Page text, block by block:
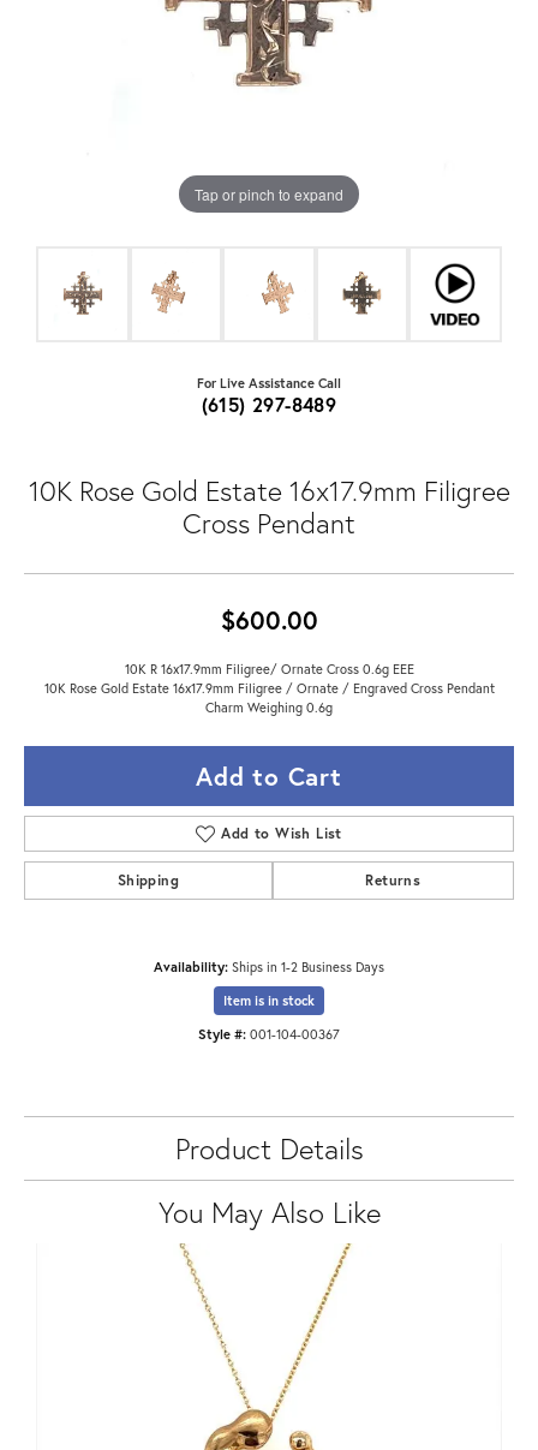
Tap or pinch to expand
For Live Assistance Call
(615) 297-8489
10K Rose Gold Estate 16x17.9mm Filigree
Cross Pendant
$600.00
10K R 16x17.9mm Filigree/ Ornate Cross 0.6g EEE
10K Rose Gold Estate 16x17.9mm Filigree / Ornate / Engraved Cross Pendant
Charm Weighing 0.6g
Add to Cart
Add to Wish List
Shipping Returns
Availability: Ships in 1-2 Business Days
Item is in stock
Style #: 001-104-00367
Product Details
You May Also Like